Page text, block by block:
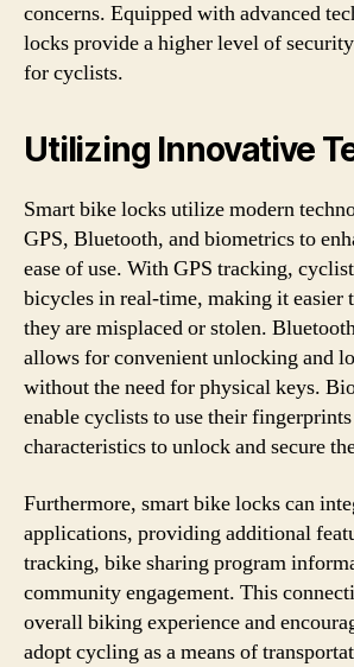
concerns. Equipped with advanced
locks provide a higher level of security
for cyclists.
Utilizing Innovative
Smart bike locks utilize modern
GPS, Bluetooth, and biometrics to
ease of use. With GPS tracking,
bicycles in real-time, making it easier
they are misplaced or stolen.
allows for convenient unlocking and
without the need for physical keys.
enable cyclists to use their
characteristics to unlock and secure
Furthermore, smart bike locks can
applications, providing additional
tracking, bike sharing program
community engagement. This
overall biking experience and
adopt cycling as a means of